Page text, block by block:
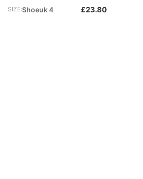
SIZE:Shoeuk 4 £23.80